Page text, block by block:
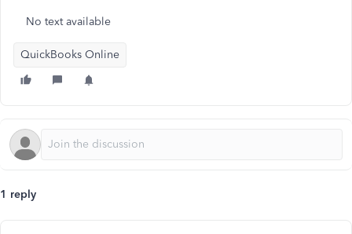
No text available
QuickBooks Online
1 reply